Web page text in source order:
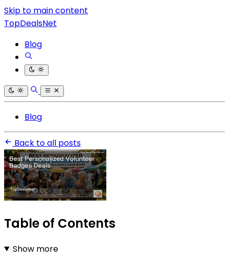
Skip to main content
TopDealsNet
Blog
Blog
Back to all posts
Table of Contents
Show more